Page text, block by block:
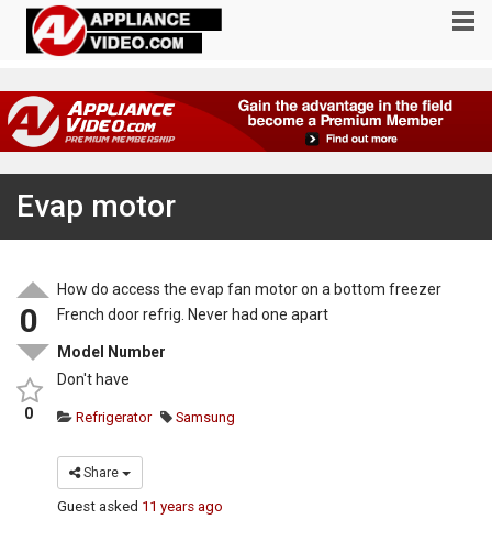
Evap motor
0
0
How do access the evap fan motor on a bottom freezer
French door refrig. Never had one apart
Model Number
Don't have
Refrigerator Samsung
Share
Guest asked 11 years ago